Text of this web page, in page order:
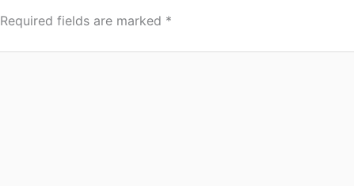
Required fields are marked *